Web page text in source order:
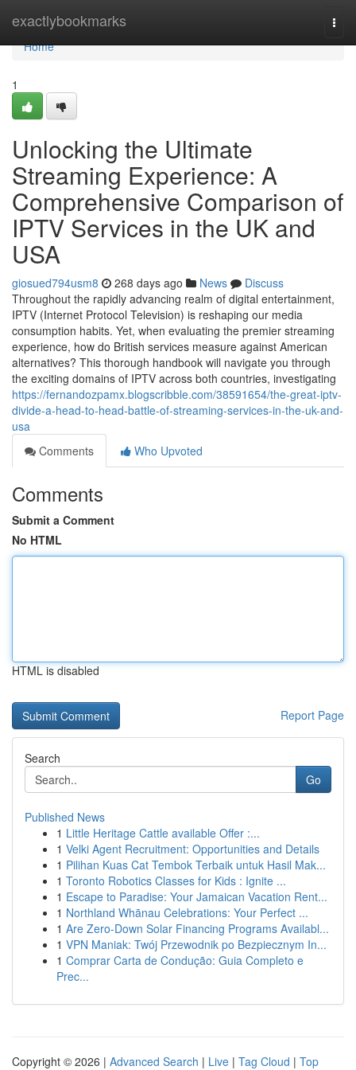
exactlybookmarks
Home
Home
1
Unlocking the Ultimate
Streaming Experience: A
Comprehensive Comparison of
IPTV Services in the UK and
USA
giosued794usm8 268 days ago News
Discuss
Throughout the rapidly advancing realm of digital entertainment,
IPTV (Internet Protocol Television) is reshaping our media
consumption habits. Yet, when evaluating the premier streaming
experience, how do British services measure against American
alternatives? This thorough handbook will navigate you through
the exciting domains of IPTV across both countries, investigating
https://fernandozpamx.blogscribble.com/38591654/the-great-iptv-
divide-a-head-to-head-battle-of-streaming-services-in-the-uk-and-
usa
Comments
Who Upvoted
Comments
Submit a Comment
No HTML
HTML is disabled
Report Page
Search
Go
Published News
1 Little Heritage Cattle available Offer :...
1 Velki Agent Recruitment: Opportunities and Details
1 Pilihan Kuas Cat Tembok Terbaik untuk Hasil Mak...
1 Toronto Robotics Classes for Kids : Ignite ...
1 Escape to Paradise: Your Jamaican Vacation Rent...
1 Northland Whānau Celebrations: Your Perfect ...
1 Are Zero-Down Solar Financing Programs Availabl...
1 VPN Maniak: Twój Przewodnik po Bezpiecznym In...
1 Comprar Carta de Condução: Guia Completo e
Prec...
Copyright © 2026 | Advanced Search | Live | Tag Cloud | Top